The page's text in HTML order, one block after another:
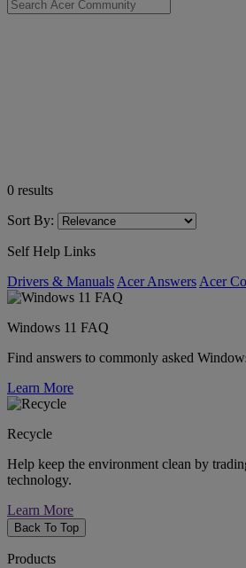
0 results
Sort By:
Self Help Links
Drivers & Manuals Acer Answers Acer
Windows 11 FAQ
Find answers to commonly asked
Learn More
Recycle
Help keep the environment clean by
technology.
Learn More
Back To Top
Products